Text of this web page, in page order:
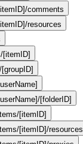
comments
resources
[itemID]
[folderID]
[itemID]
[itemID]/resources